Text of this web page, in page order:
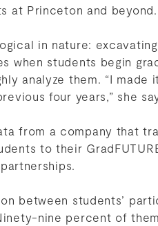
at Princeton and beyond.
in nature:
when students begin
analyze them. “I made
four years,” she
from a company that
to their
between students’
nine percent of